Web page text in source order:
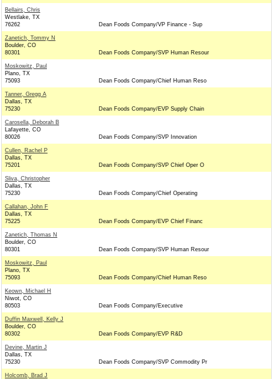
Bellairs, Chris
Westlake, TX
76262
Dean Foods Company/VP Finance - Sup
Zanetich, Tommy N
Boulder, CO
80301
Dean Foods Company/SVP Human Resour
Moskowitz, Paul
Plano, TX
75093
Dean Foods Company/Chief Human Reso
Tanner, Gregg A
Dallas, TX
75230
Dean Foods Company/EVP Supply Chain
Carosella, Deborah B
Lafayette, CO
80026
Dean Foods Company/SVP Innovation
Cullen, Rachel P
Dallas, TX
75201
Dean Foods Company/SVP Chief Oper O
Sliva, Christopher
Dallas, TX
75230
Dean Foods Company/Chief Operating
Callahan, John F
Dallas, TX
75225
Dean Foods Company/EVP Chief Financ
Zanetich, Thomas N
Boulder, CO
80301
Dean Foods Company/SVP Human Resour
Moskowitz, Paul
Plano, TX
75093
Dean Foods Company/Chief Human Reso
Keown, Michael H
Niwot, CO
80503
Dean Foods Company/Executive
Duffin Maxwell, Kelly J
Boulder, CO
80302
Dean Foods Company/EVP R&D
Devine, Martin J
Dallas, TX
75230
Dean Foods Company/SVP Commodity Pr
Holcomb, Brad J